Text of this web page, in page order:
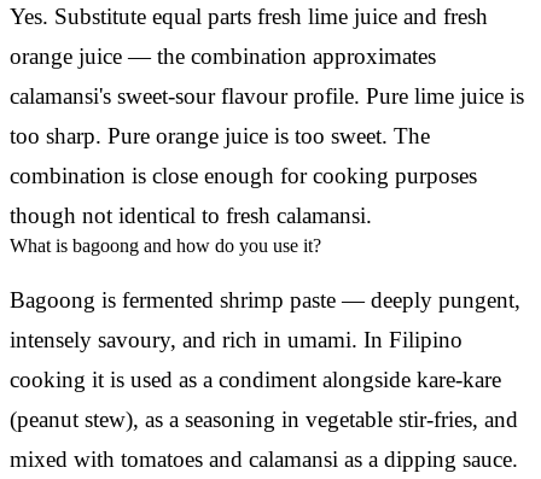
Yes. Substitute equal parts fresh lime juice and fresh
orange juice — the combination approximates
calamansi's sweet-sour flavour profile. Pure lime juice is
too sharp. Pure orange juice is too sweet. The
combination is close enough for cooking purposes
though not identical to fresh calamansi.
What is bagoong and how do you use it?
Bagoong is fermented shrimp paste — deeply pungent,
intensely savoury, and rich in umami. In Filipino
cooking it is used as a condiment alongside kare-kare
(peanut stew), as a seasoning in vegetable stir-fries, and
mixed with tomatoes and calamansi as a dipping sauce.